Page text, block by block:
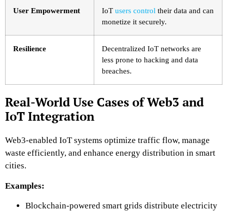
User Empowerment IoT users control their data and can
monetize it securely.
Resilience
Decentralized IoT networks are
less prone to hacking and data
breaches.
Real-World Use Cases of Web3 and
IoT Integration
Web3-enabled IoT systems optimize traffic flow, manage
waste efficiently, and enhance energy distribution in smart
cities.
Examples:
Blockchain-powered smart grids distribute electricity